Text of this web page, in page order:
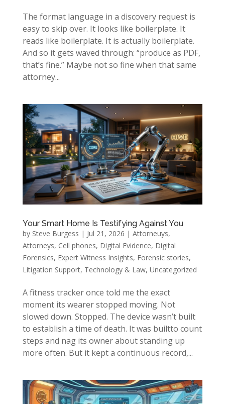
The format language in a discovery request is
easy to skip over. It looks like boilerplate. It
reads like boilerplate. It is actually boilerplate.
And so it gets waved through: “produce as PDF,
that’s fine.” Maybe not so fine when that same
attorney...
Your Smart Home Is Testifying Against You
by Steve Burgess | Jul 21, 2026 | Attorneuys,
Attorneys, Cell phones, Digital Evidence, Digital
Forensics, Expert Witness Insights, Forensic stories,
Litigation Support, Technology & Law, Uncategorized
A fitness tracker once told me the exact
moment its wearer stopped moving. Not
slowed down. Stopped. The device wasn’t built
to establish a time of death. It was builtto count
steps and nag its owner about standing up
more often. But it kept a continuous record,...